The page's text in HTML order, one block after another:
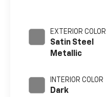
EXTERIOR COLOR
Satin Steel
Metallic
INTERIOR COLOR
Dark